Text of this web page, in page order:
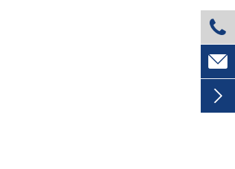


